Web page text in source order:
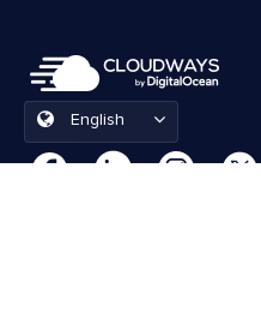
English